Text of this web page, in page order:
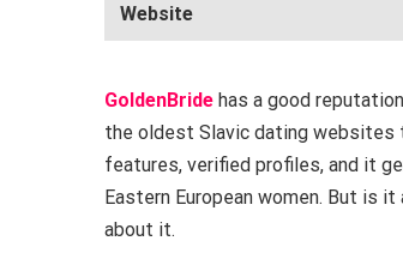
Website
GoldenBride has a good
the oldest Slavic dating websites
features, verified profiles, and it
Eastern European women. But is
about it.